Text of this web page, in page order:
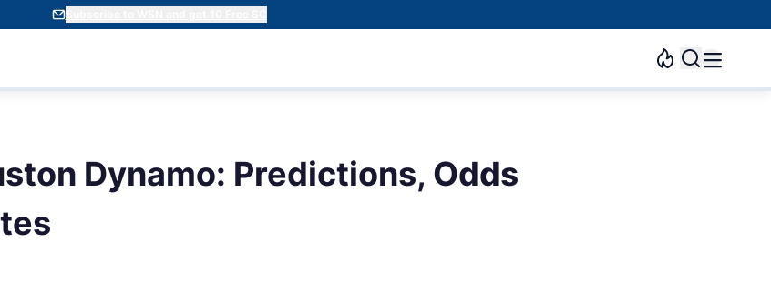
Subscribe to WSN and get 10 Free SC
Dynamo: Predictions, Odds